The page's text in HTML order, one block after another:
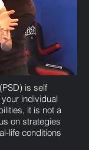
is self
individual
it is not a
on strategies
life conditions